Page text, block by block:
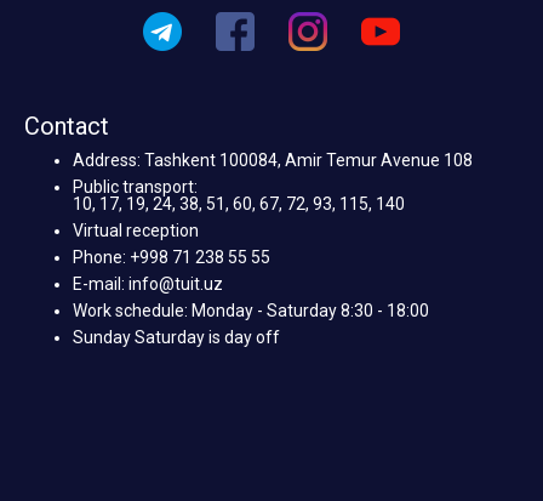
Contact
Address: Tashkent 100084, Amir Temur Avenue 108
Public transport:
10, 17, 19, 24, 38, 51, 60, 67, 72, 93, 115, 140
Virtual reception
Phone: +998 71 238 55 55
E-mail: info@tuit.uz
Work schedule: Monday - Saturday 8:30 - 18:00
Sunday Saturday is day off